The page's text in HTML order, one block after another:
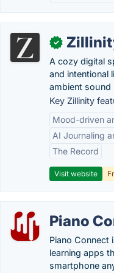
✓
A cozy digital
and intentional
ambient sound
Key Zillinity
Mood-driven
AI Journaling
The Record
Visit website
Piano
Piano Connect
learning apps
smartphone